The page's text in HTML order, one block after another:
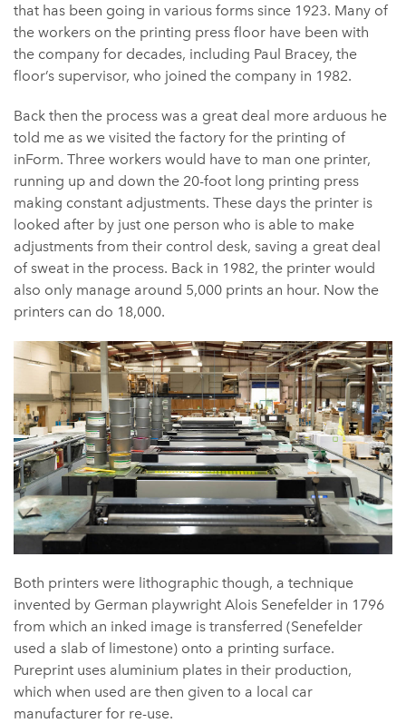
that has been going in various forms since 1923. Many of
the workers on the printing press floor have been with
the company for decades, including Paul Bracey, the
floor’s supervisor, who joined the company in 1982.
Back then the process was a great deal more arduous he
told me as we visited the factory for the printing of
inForm. Three workers would have to man one printer,
running up and down the 20-foot long printing press
making constant adjustments. These days the printer is
looked after by just one person who is able to make
adjustments from their control desk, saving a great deal
of sweat in the process. Back in 1982, the printer would
also only manage around 5,000 prints an hour. Now the
printers can do 18,000.
Both printers were lithographic though, a technique
invented by German playwright Alois Senefelder in 1796
from which an inked image is transferred (Senefelder
used a slab of limestone) onto a printing surface.
Pureprint uses aluminium plates in their production,
which when used are then given to a local car
manufacturer for re-use.